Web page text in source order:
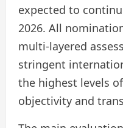
expected to
2026. All
multi-layered
stringent
the highest levels
objectivity and